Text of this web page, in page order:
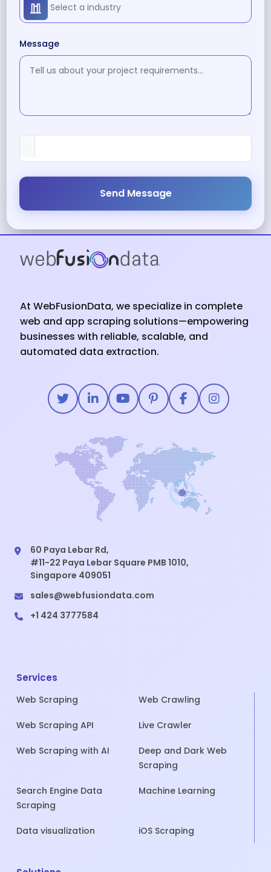
Message
Send Message
At WebFusionData, we specialize in complete
web and app scraping solutions—empowering
businesses with reliable, scalable, and
automated data extraction.
60 Paya Lebar Rd,
#11-22 Paya Lebar Square PMB 1010,
Singapore 409051
sales@webfusiondata.com
+1 424 3777584
Services
Web Scraping Web Crawling
Web Scraping API Live Crawler
Web Scraping with AI
Deep and Dark Web
Scraping
Search Engine Data
Scraping
Machine Learning
Data visualization iOS Scraping